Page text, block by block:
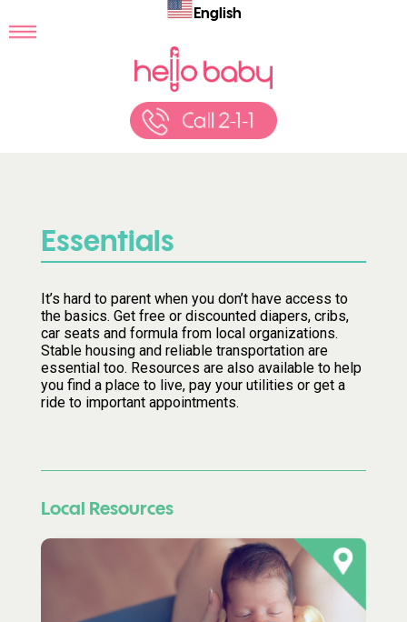
English
Essentials
It’s hard to parent when you don’t have access to
the basics. Get free or discounted diapers, cribs,
car seats and formula from local organizations.
Stable housing and reliable transportation are
essential too. Resources are also available to help
you find a place to live, pay your utilities or get a
ride to important appointments.
Local Resources